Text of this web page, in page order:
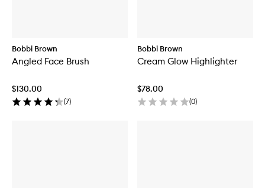
Bobbi Brown
Angled Face Brush
$130.00
(7)
Bobbi Brown
Cream Glow Highlighter
$78.00
(0)